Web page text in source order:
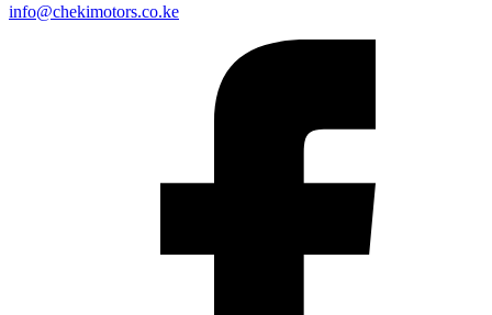
info@chekimotors.co.ke